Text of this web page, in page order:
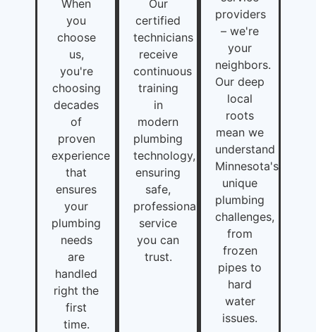
When
you
choose
us,
you're
choosing
decades
of
proven
experience
that
ensures
your
plumbing
needs
are
handled
right the
first
time.
Our
certified
technicians
receive
continuous
training
in
modern
plumbing
technology,
ensuring
safe,
professional
service
you can
trust.
providers
– we're
your
neighbors.
Our deep
local
roots
mean we
understand
Minnesota's
unique
plumbing
challenges,
from
frozen
pipes to
hard
water
issues.